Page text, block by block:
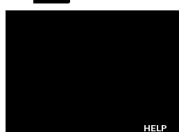
HELP